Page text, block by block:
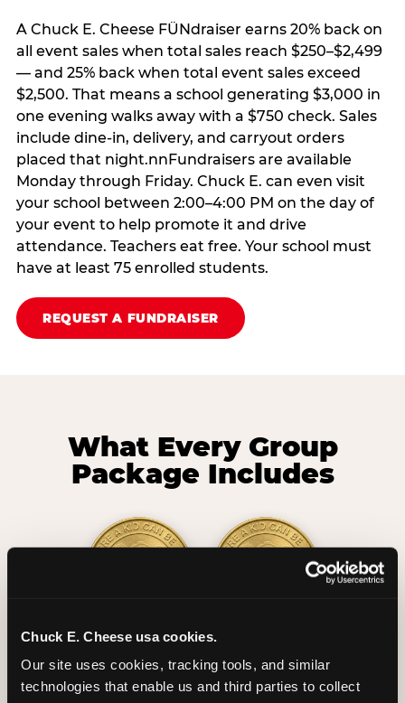
Chuck E. Cheese usa cookies.
Our site uses cookies, tracking tools, and similar
technologies that enable us and third parties to collect
A Chuck E. Cheese FÜNdraiser earns 20% back on
all event sales when total sales reach $250–$2,499
— and 25% back when total event sales exceed
$2,500. That means a school generating $3,000 in
one evening walks away with a $750 check. Sales
include dine-in, delivery, and carryout orders
placed that night.nnFundraisers are available
Monday through Friday. Chuck E. can even visit
your school between 2:00–4:00 PM on the day of
your event to help promote it and drive
attendance. Teachers eat free. Your school must
have at least 75 enrolled students.
REQUEST A FUNDRAISER
What Every Group
Package Includes
2 Hours
Unlimited Play
2 Slices of Pizza
per Child